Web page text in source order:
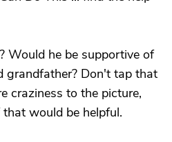
Would he be supportive of
grandfather? Don't tap that
craziness to the picture,
would be helpful.